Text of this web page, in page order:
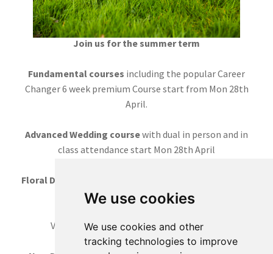
We use cookies
We use cookies and other
tracking technologies to improve
Join us for the summer term
Fundamental courses including the popular Career
Changer 6 week premium Course start from Mon 28th
April.
Advanced Wedding coursewith dual in person and in
class attendance start Mon 28th April
Floral Design course
8th July
Various workshopsthroughout the term